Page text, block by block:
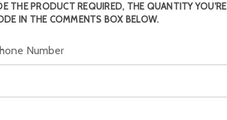
THE PRODUCT REQUIRED, THE QUANTITY YOU'RE
IN THE COMMENTS BOX BELOW.
Number